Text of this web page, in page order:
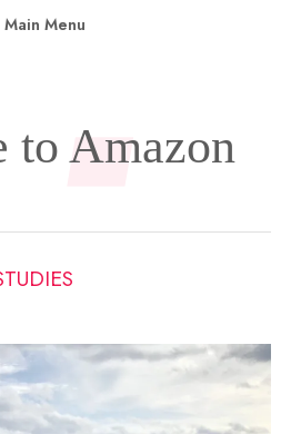
Main Menu
to Amazon